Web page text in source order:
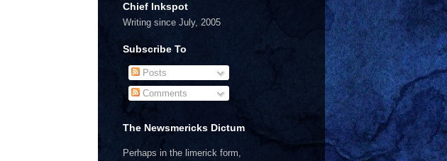
Chief Inkspot
Writing since July, 2005
Subscribe To
Posts
Comments
The Newsmericks Dictum
Perhaps in the limerick form,